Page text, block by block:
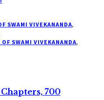
SWAMI VIVEKANANDA,
OF SWAMI VIVEKANANDA,
700